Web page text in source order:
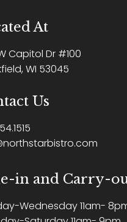
At
W Capitol Dr #100
WI 53045
Us
in and Carry-
Wednesday 11am-